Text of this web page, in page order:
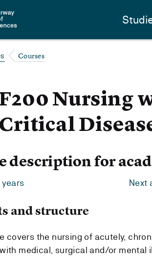
Courses
Nursing
description for
Next
and structure
covers the nursing of acutely,
medical, surgical and/or mental